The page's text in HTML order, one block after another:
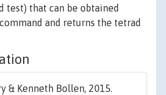
test) that can be obtained
and returns the tetrad
& Kenneth Bollen, 2015.